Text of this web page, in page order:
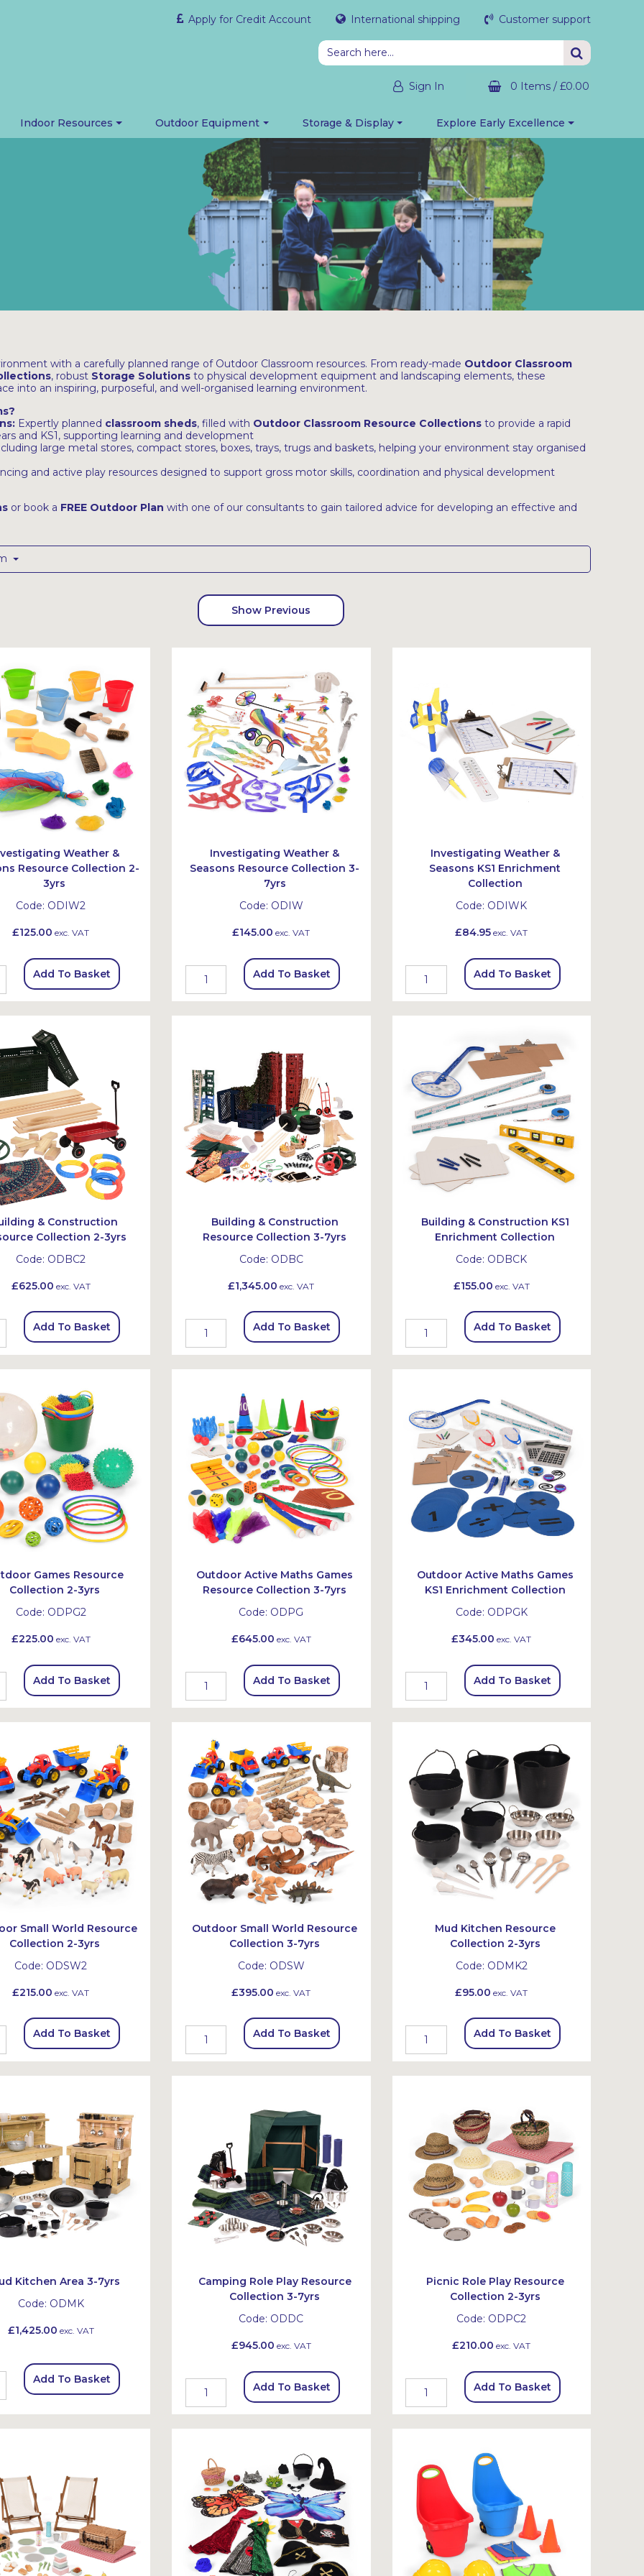
Apply for Credit Account International shipping Customer support
Sign In 0 Items / £0.00
Indoor Resources Outdoor Equipment Storage & Display Explore Early Excellence
with a carefully planned range of Outdoor Classroom resources. From ready-made Outdoor Classroom
, robust Storage Solutions to physical development equipment and landscaping elements, these
into an inspiring, purposeful, and well-organised learning environment.
Expertly planned classroom sheds, filled with Outdoor Classroom Resource Collections to provide a rapid
and KS1, supporting learning and development
large metal stores, compact stores, boxes, trays, trugs and baskets, helping your environment stay organised
and active play resources designed to support gross motor skills, coordination and physical development
or book a FREE Outdoor Plan with one of our consultants to gain tailored advice for developing an effective and
Show Previous
Weather &
Resource Collection 2-
3yrs
Code: ODIW2
£125.00 exc. VAT
Add To Basket
Investigating Weather &
Seasons Resource Collection 3-
7yrs
Code: ODIW
£145.00 exc. VAT
Add To Basket
Investigating Weather &
Seasons KS1 Enrichment
Collection
Code: ODIWK
£84.95 exc. VAT
Add To Basket
& Construction
Collection 2-3yrs
Code: ODBC2
£625.00 exc. VAT
Add To Basket
Building & Construction
Resource Collection 3-7yrs
Code: ODBC
£1,345.00 exc. VAT
Add To Basket
Building & Construction KS1
Enrichment Collection
Code: ODBCK
£155.00 exc. VAT
Add To Basket
Games Resource
Collection 2-3yrs
Code: ODPG2
£225.00 exc. VAT
Add To Basket
Outdoor Active Maths Games
Resource Collection 3-7yrs
Code: ODPG
£645.00 exc. VAT
Add To Basket
Outdoor Active Maths Games
KS1 Enrichment Collection
Code: ODPGK
£345.00 exc. VAT
Add To Basket
Small World Resource
Collection 2-3yrs
Code: ODSW2
£215.00 exc. VAT
Add To Basket
Outdoor Small World Resource
Collection 3-7yrs
Code: ODSW
£395.00 exc. VAT
Add To Basket
Mud Kitchen Resource
Collection 2-3yrs
Code: ODMK2
£95.00 exc. VAT
Add To Basket
Kitchen Area 3-7yrs
Code: ODMK
£1,425.00 exc. VAT
Add To Basket
Camping Role Play Resource
Collection 3-7yrs
Code: ODDC
£945.00 exc. VAT
Add To Basket
Picnic Role Play Resource
Collection 2-3yrs
Code: ODPC2
£210.00 exc. VAT
Add To Basket